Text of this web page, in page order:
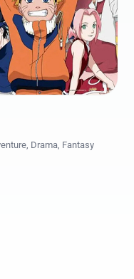
Drama, Fantasy